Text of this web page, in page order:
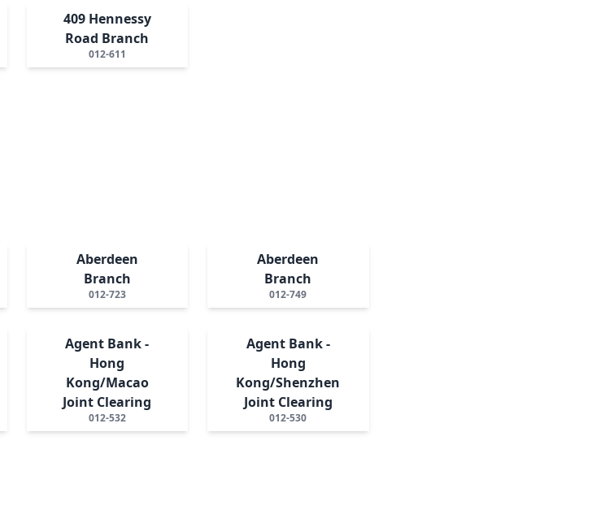
409 Hennessy
Road Branch
012-611
Aberdeen
Branch
012-723
Aberdeen
Branch
012-749
Agent Bank -
Hong
Kong/Macao
Joint Clearing
012-532
Agent Bank -
Hong
Kong/Shenzhen
Joint Clearing
012-530